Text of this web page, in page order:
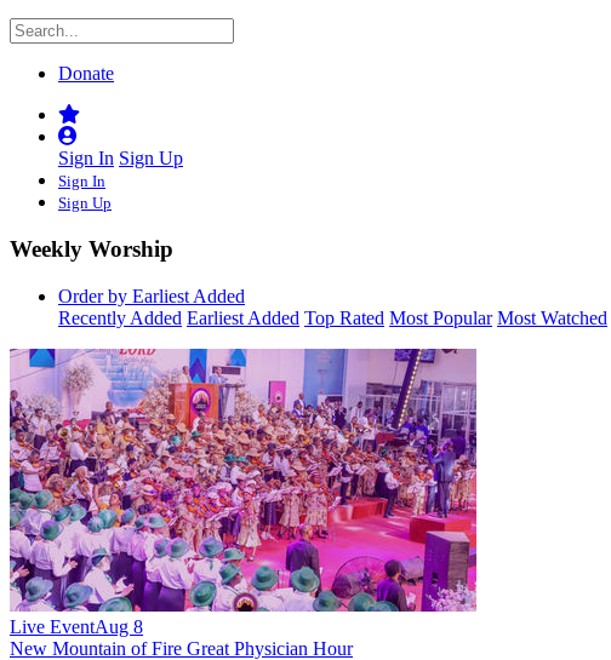
Donate
Sign In Sign Up
Sign In
Sign Up
Weekly Worship
Order by Earliest Added
Recently Added Earliest Added Top Rated Most Popular Most Watched
Live EventAug 8
New Mountain of Fire Great Physician Hour